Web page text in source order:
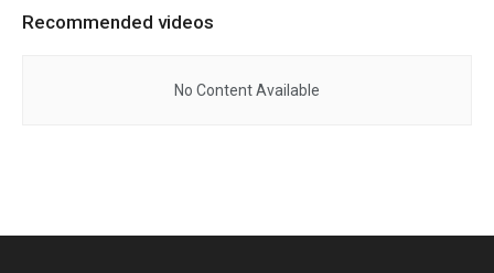
Recommended videos
No Content Available